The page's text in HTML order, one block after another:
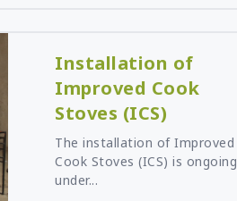
Installation of
Improved Cook
Stoves (ICS)
The installation of Improved
Cook Stoves (ICS) is ongoing
under...